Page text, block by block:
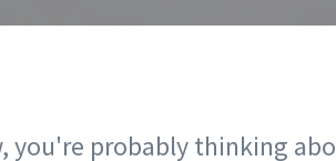
probably thinking